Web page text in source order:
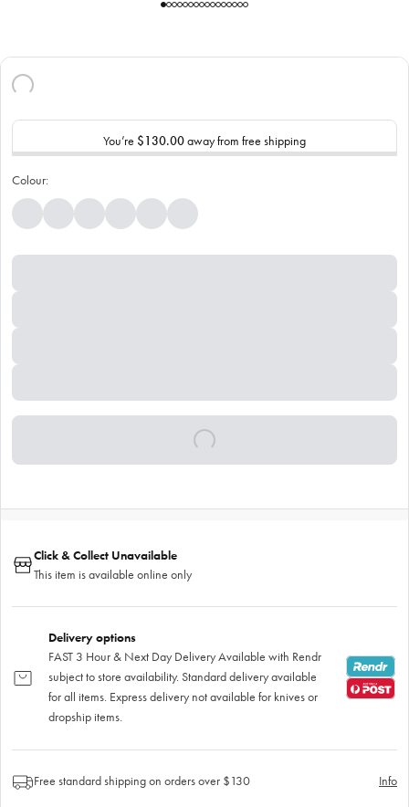
You’re $130.00away from free shipping
Colour:
Click & Collect Unavailable
This item is available online only
Delivery options
FAST 3 Hour & Next Day Delivery Available with Rendr
subject to store availability. Standard delivery available
for all items. Express delivery not available for knives or
dropship items.
Free standard shipping on orders over $130 Info